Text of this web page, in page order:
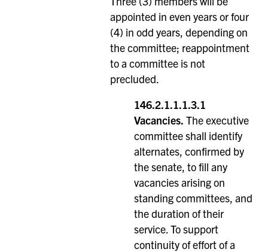
appointed in even years or four
(4) in odd years, depending on
the committee; reappointment
to a committee is not
precluded.
146.2.1.1.1.3.1
Vacancies. The executive
committee shall identify
alternates, confirmed by
the senate, to fill any
vacancies arising on
standing committees, and
the duration of their
service. To support
continuity of effort of a